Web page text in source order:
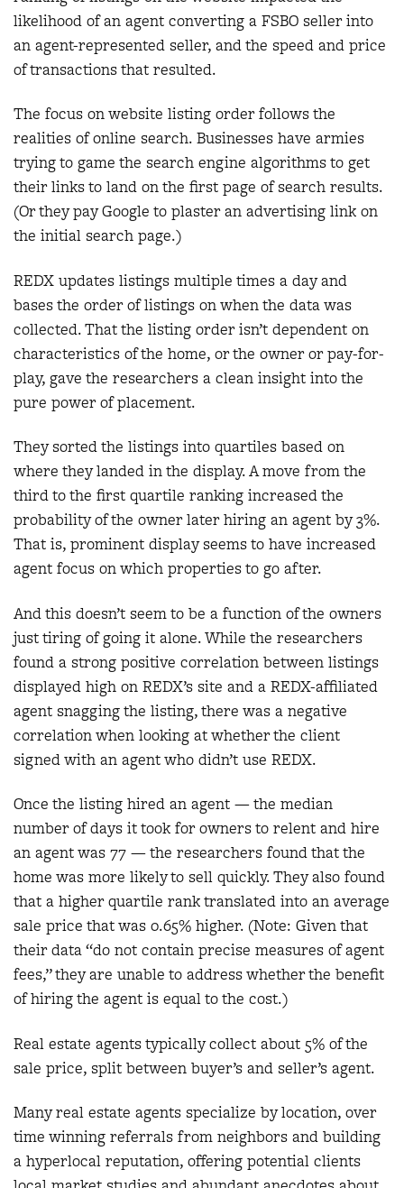
likelihood of an agent converting a FSBO seller into
an agent-represented seller, and the speed and price
of transactions that resulted.
The focus on website listing order follows the
realities of online search. Businesses have armies
trying to game the search engine algorithms to get
their links to land on the first page of search results.
(Or they pay Google to plaster an advertising link on
the initial search page.)
REDX updates listings multiple times a day and
bases the order of listings on when the data was
collected. That the listing order isn’t dependent on
characteristics of the home, or the owner or pay-for-
play, gave the researchers a clean insight into the
pure power of placement.
They sorted the listings into quartiles based on
where they landed in the display. A move from the
third to the first quartile ranking increased the
probability of the owner later hiring an agent by 3%.
That is, prominent display seems to have increased
agent focus on which properties to go after.
And this doesn’t seem to be a function of the owners
just tiring of going it alone. While the researchers
found a strong positive correlation between listings
displayed high on REDX’s site and a REDX-affiliated
agent snagging the listing, there was a negative
correlation when looking at whether the client
signed with an agent who didn’t use REDX.
Once the listing hired an agent — the median
number of days it took for owners to relent and hire
an agent was 77 — the researchers found that the
home was more likely to sell quickly. They also found
that a higher quartile rank translated into an average
sale price that was 0.65% higher. (Note: Given that
their data “do not contain precise measures of agent
fees,” they are unable to address whether the benefit
of hiring the agent is equal to the cost.)
Real estate agents typically collect about 5% of the
sale price, split between buyer’s and seller’s agent.
Many real estate agents specialize by location, over
time winning referrals from neighbors and building
a hyperlocal reputation, offering potential clients